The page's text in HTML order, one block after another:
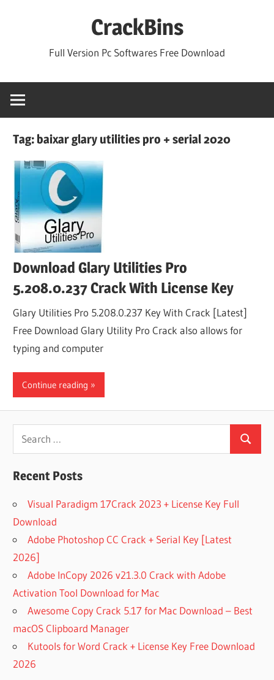
CrackBins
Full Version Pc Softwares Free Download
Tag: baixar glary utilities pro + serial 2020
Download Glary Utilities Pro
5.208.0.237 Crack With License Key
Glary Utilities Pro 5.208.0.237 Key With Crack [Latest]
Free Download Glary Utility Pro Crack also allows for
typing and computer
Continue reading
Search
for:
Search
Recent Posts
Visual Paradigm 17Crack 2023 + License Key Full
Download
Adobe Photoshop CC Crack + Serial Key [Latest
2026]
Adobe InCopy 2026 v21.3.0 Crack with Adobe
Activation Tool Download for Mac
Awesome Copy Crack 5.17 for Mac Download – Best
macOS Clipboard Manager
Kutools for Word Crack + License Key Free Download
2026